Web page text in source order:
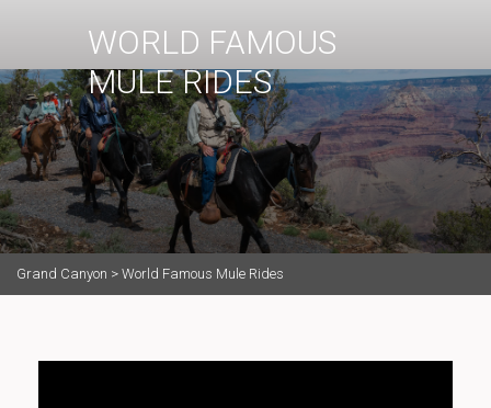
WORLD FAMOUS
MULE RIDES
Grand Canyon > World Famous Mule Rides